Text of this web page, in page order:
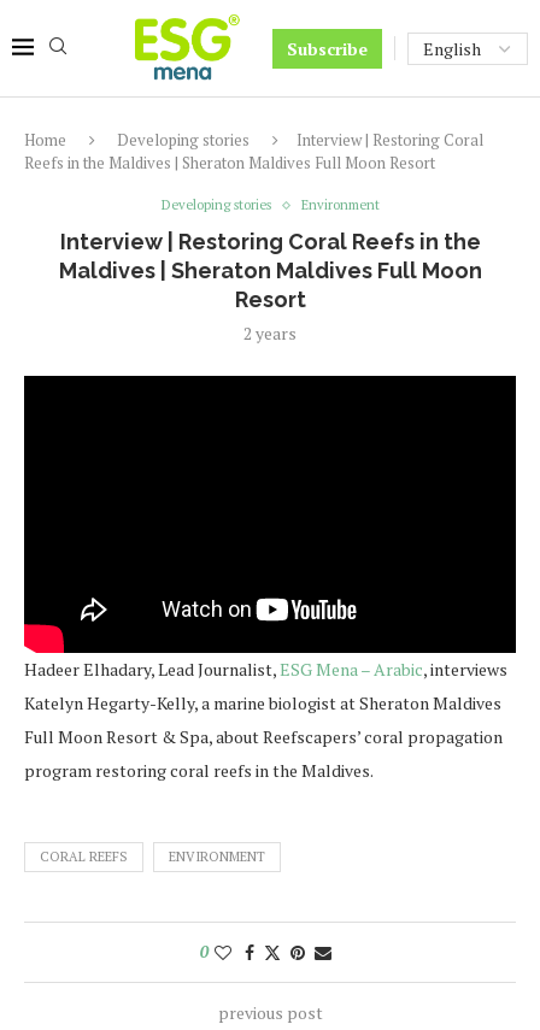
Subscribe
Home Developing stories
Interview | Restoring Coral
Reefs in the Maldives | Sheraton Maldives Full Moon Resort
Developing stories Environment
Interview | Restoring Coral Reefs in the
Maldives | Sheraton Maldives Full Moon
Resort
2 years
Hadeer Elhadary, Lead Journalist,ESG Mena – Arabic, interviews
Katelyn Hegarty-Kelly, a marine biologist at Sheraton Maldives
Full Moon Resort & Spa, about Reefscapers’ coral propagation
program restoring coral reefs in the Maldives.
CORAL REEFS ENVIRONMENT
0
previous post